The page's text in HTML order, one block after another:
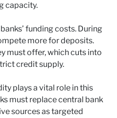
capacity.
funding costs. During
more for deposits.
must offer, which cuts into
credit supply.
plays a vital role in this
must replace central bank
sources as targeted